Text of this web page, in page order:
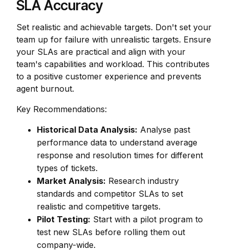
SLA Accuracy
Set realistic and achievable targets. Don't set your
team up for failure with unrealistic targets. Ensure
your SLAs are practical and align with your
team's capabilities and workload. This contributes
to a positive customer experience and prevents
agent burnout.
Key Recommendations:
Historical Data Analysis: Analyse past
performance data to understand average
response and resolution times for different
types of tickets.
Market Analysis: Research industry
standards and competitor SLAs to set
realistic and competitive targets.
Pilot Testing: Start with a pilot program to
test new SLAs before rolling them out
company-wide.